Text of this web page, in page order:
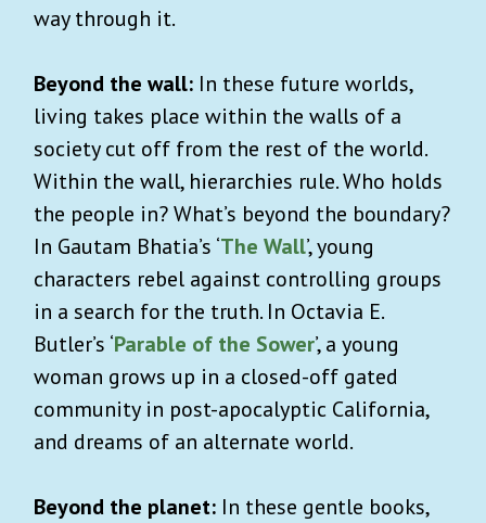
way through it.
Beyond the wall: In these future worlds,
living takes place within the walls of a
society cut off from the rest of the world.
Within the wall, hierarchies rule. Who holds
the people in? What’s beyond the boundary?
In Gautam Bhatia’s ‘The Wall’, young
characters rebel against controlling groups
in a search for the truth. In Octavia E.
Butler’s ‘Parable of the Sower’, a young
woman grows up in a closed-off gated
community in post-apocalyptic California,
and dreams of an alternate world.
Beyond the planet: In these gentle books,